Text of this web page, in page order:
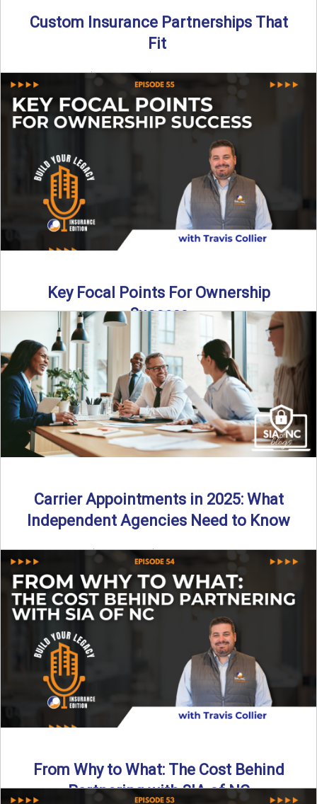
Custom Insurance Partnerships That
Fit
By SIA of NC | 5 min read | Published August 18th, 2025
When it comes to growing or ...
Read More→
Key Focal Points For Ownership
Success
Thinking about starting your own insurance agency? In this
episode, we break down the key steps to determine ...
Read More→
Carrier Appointments in 2025: What
Independent Agencies Need to Know
By SIA of NC | 4 min read | Published August 4th, 2025
The insurance marketplace is beginning to ...
Read More→
From Why to What: The Cost Behind
Partnering with SIA of NC